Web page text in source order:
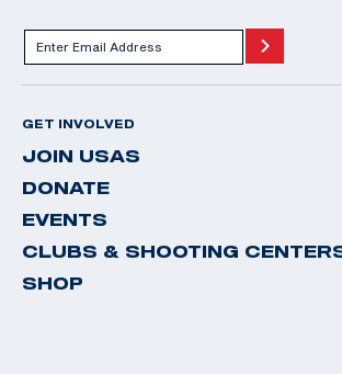
GET INVOLVED
JOIN USAS
DONATE
EVENTS
CLUBS & SHOOTING
SHOP